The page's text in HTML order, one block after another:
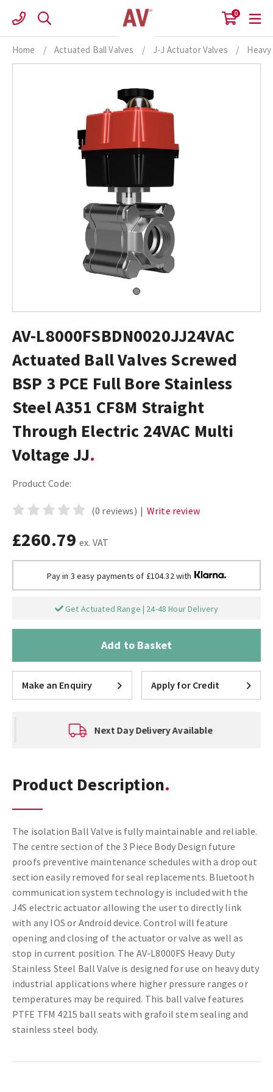
content
0
Home / Actuated Ball Valves / J-J Actuator Valves /
AV-L8000FSBDN0020JJ24VAC
Actuated Ball Valves Screwed
BSP 3 PCE Full Bore Stainless
Steel A351 CF8M Straight
Through Electric 24VAC Multi
Voltage JJ
Product Code:
(0 reviews) | Write review
£260.79 ex. VAT
Pay in 3 easy payments of £104.32 with
Get Actuated Range | 24-48 Hour Delivery
Add to Basket
Make an Enquiry Apply for Credit
Next Day Delivery Available
Product Description
The isolation Ball Valve is fully maintainable and reliable.
The centre section of the 3 Piece Body Design future
proofs preventive maintenance schedules with a drop out
section easily removed for seal replacements. Bluetooth
communication system technology is included with the
J4S electric actuator allowing the user to directly link
with any IOS or Android device. Control will feature
opening and closing of the actuator or valve as well as
stop in current position. The AV-L8000FS Heavy Duty
Stainless Steel Ball Valve is designed for use on heavy duty
industrial applications where higher pressure ranges or
temperatures may be required. This ball valve features
PTFE TFM 4215 ball seats with grafoil stem sealing and
stainless steel body.